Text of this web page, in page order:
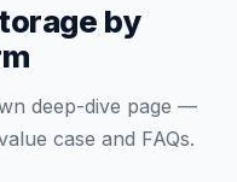
by
deep-dive page —
case and FAQs.